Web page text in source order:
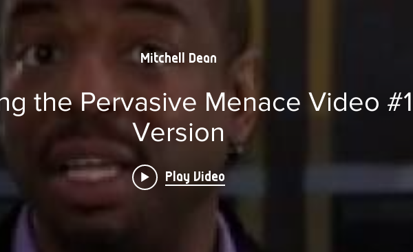
Mitchell Dean
the Pervasive Menace Video
Version
Play Video